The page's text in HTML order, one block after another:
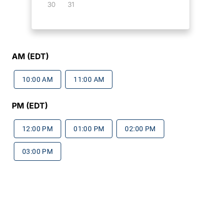
30 31
AM (EDT)
10:00 AM 11:00 AM
PM (EDT)
12:00 PM 01:00 PM 02:00 PM
03:00 PM